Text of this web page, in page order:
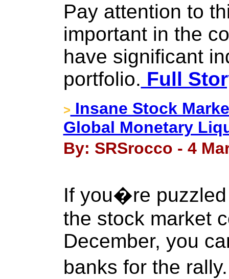
Pay attention to
important in the
have significant
portfolio. Full
> Insane Stock
Global Monetary
By: SRSrocco - 4
If you�re
the stock market
December, you
banks for the